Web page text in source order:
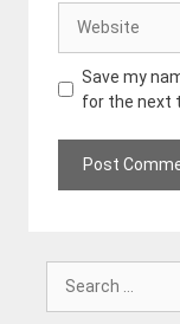
Save my
for the next